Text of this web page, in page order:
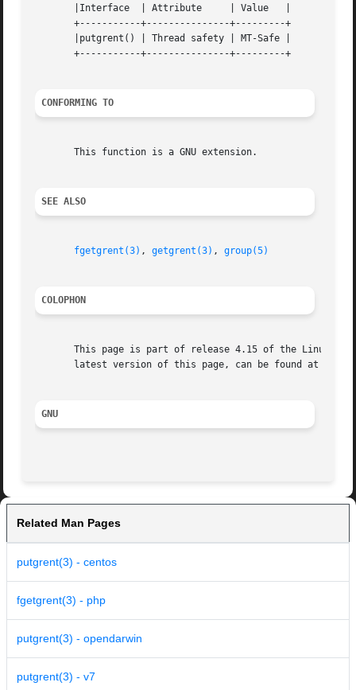
       |Interface  | Attribute	   | Value   |
       +-----------+---------------+---------+
       |putgrent() | Thread safety | MT-Safe |
       +-----------+---------------+---------+
CONFORMING TO
       This function is a GNU extension.
SEE ALSO
fgetgrent(3) , getgrent(3) , group(5)
COLOPHON
This page is part of release 4.15 of the Linux
latest version of this page, can be found at
GNU
Related Man Pages
putgrent(3) - centos
fgetgrent(3) - php
putgrent(3) - opendarwin
putgrent(3) - v7